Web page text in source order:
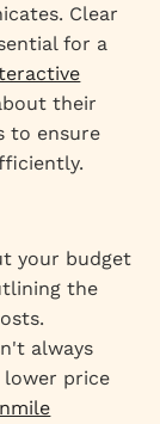
Clear
for a
their
to ensure
your budget
the
always
lower price